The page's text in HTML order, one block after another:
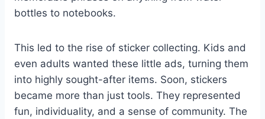
bottles to notebooks.
This led to the rise of sticker collecting. Kids and
even adults wanted these little ads, turning them
into highly sought-after items. Soon, stickers
became more than just tools. They represented
fun, individuality, and a sense of community. The